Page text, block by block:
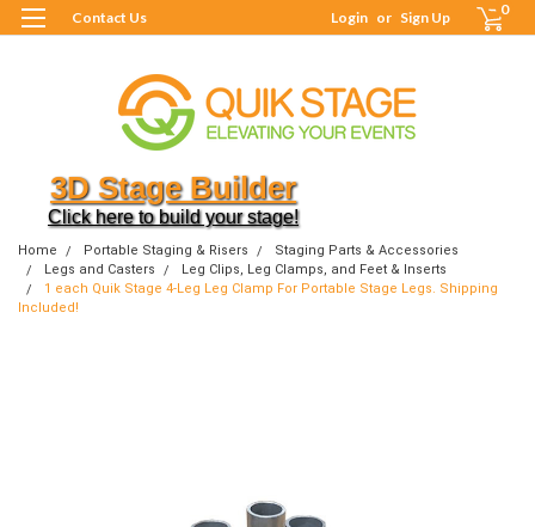
Contact Us Login or Sign Up 0
3D Stage Builder
Click here to build your stage!
Home Portable Staging & Risers
Staging Parts & Accessories
Legs and Casters
Leg Clips, Leg Clamps, and Feet & Inserts
1 each Quik Stage 4-Leg Leg Clamp For Portable Stage Legs. Shipping
Included!